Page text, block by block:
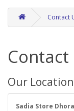
Contact
Contact
Our Location
Sadia Store